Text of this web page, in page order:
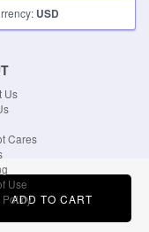
ADD TO CART
USD
Us
Cares
Use
Policy